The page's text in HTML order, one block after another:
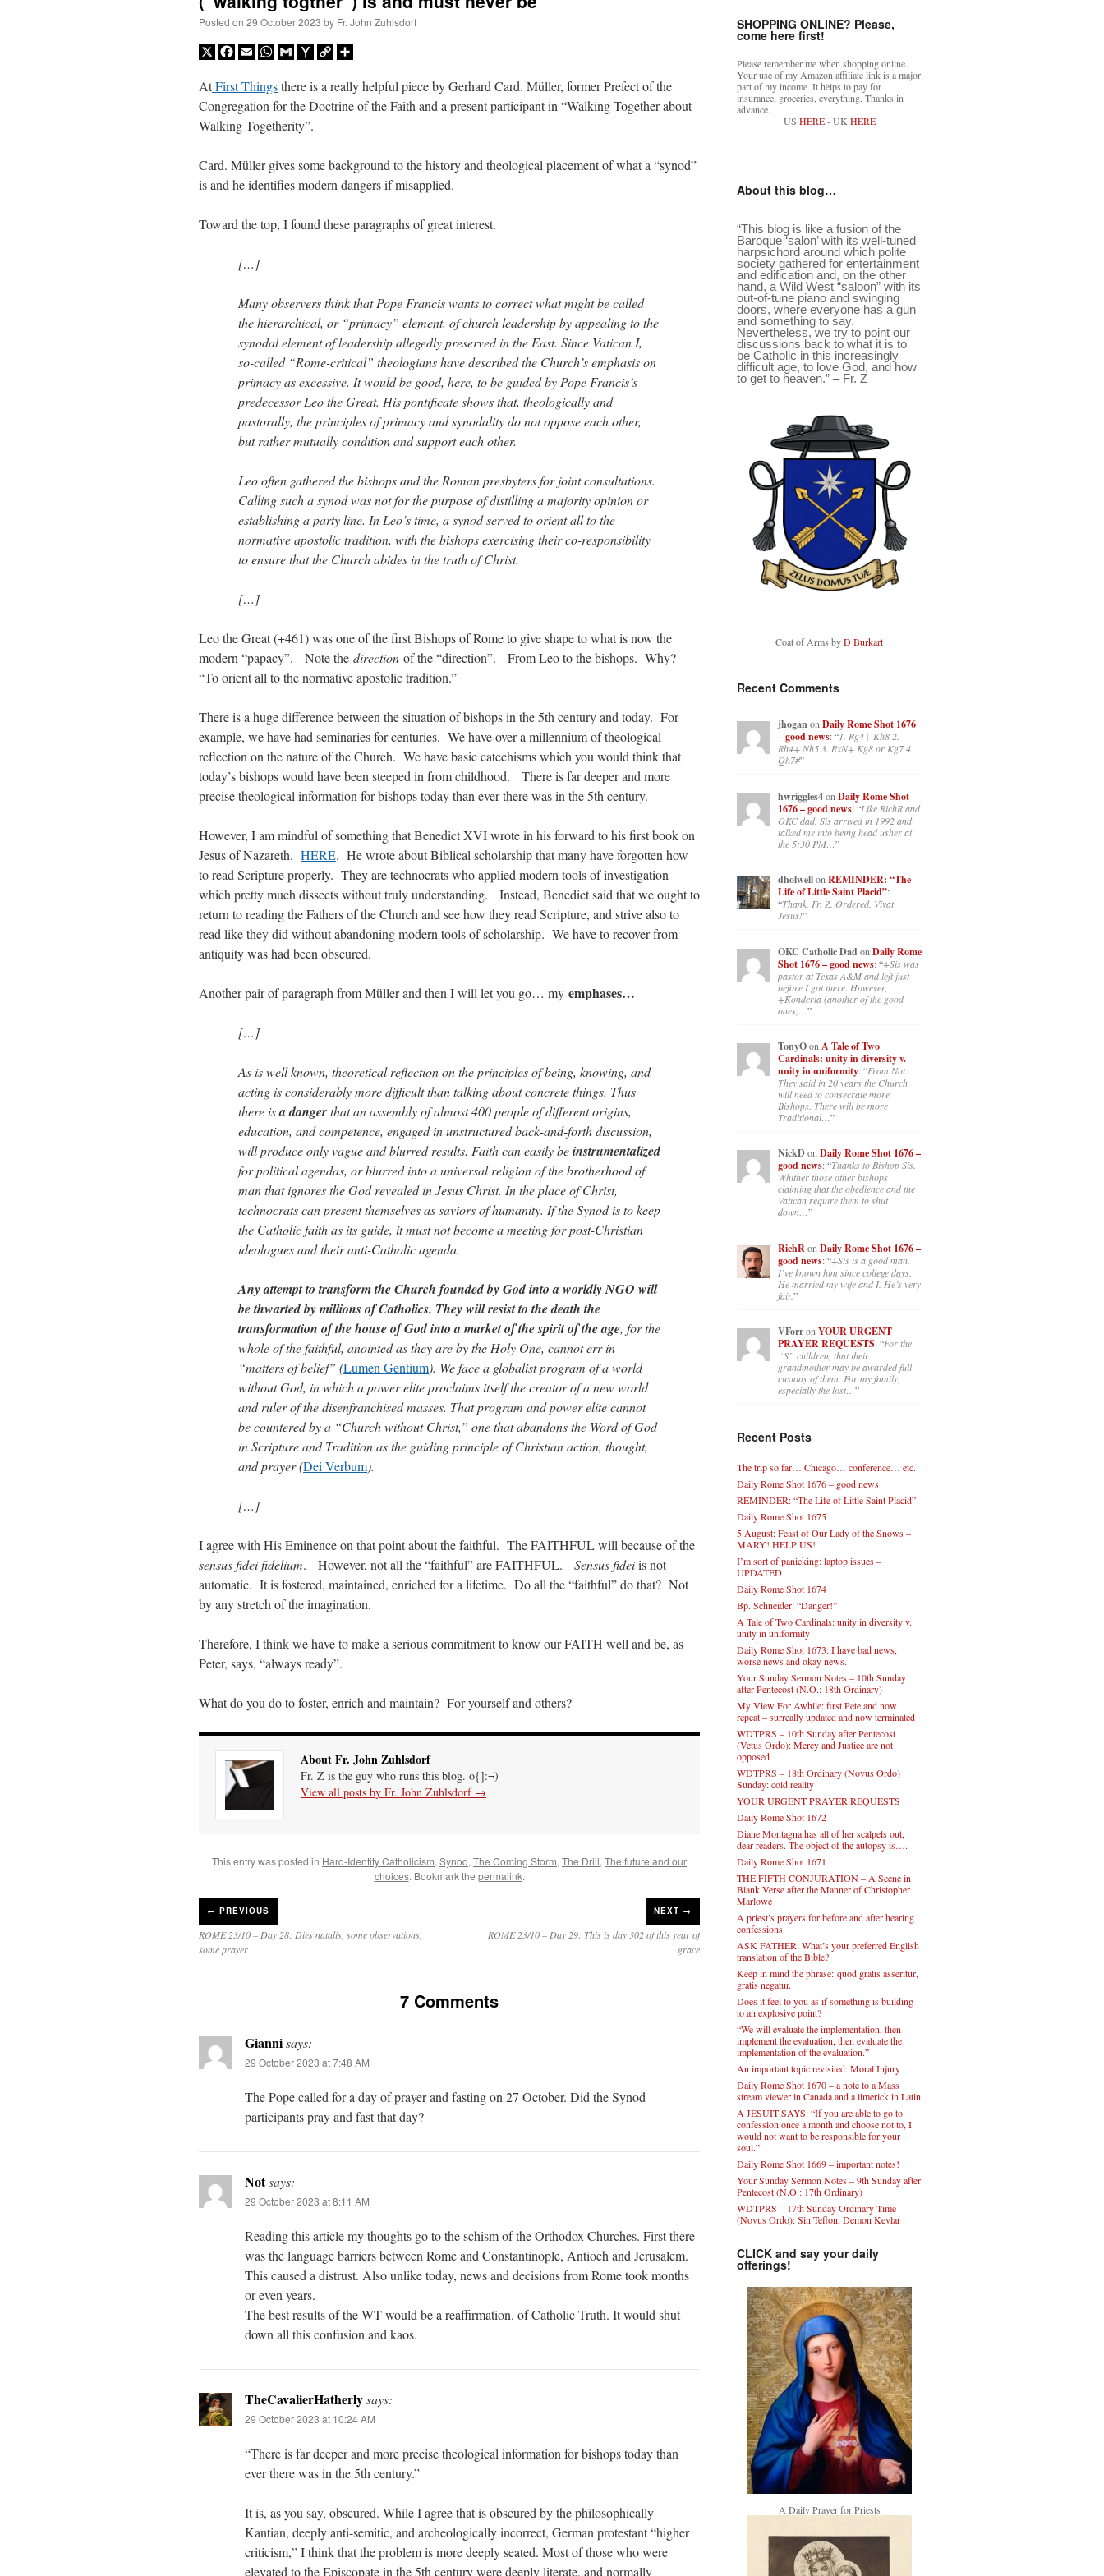
Posted on 29 October 2023 by Fr. John Zuhlsdorf
X Facebook
EmailWhatsApp
GmailYahooCopy
AtFirst Thingsthere is a really helpful piece by Gerhard Card. Müller, former Prefect of the
Congregation for the Doctrine of the Faith and a present participant in “Walking Together about
Walking Togetherity”.
Card. Müller gives some background to the history and theological placement of what a “synod”
is and he identifies modern dangers if misapplied.
Toward the top, I found these paragraphs of great interest.
[…]
Many observers think that Pope Francis wants to correct what might be called
the hierarchical, or “primacy” element, of church leadership by appealing to the
synodal element of leadership allegedly preserved in the East. Since Vatican I,
so-called “Rome-critical” theologians have described the Church’s emphasis on
primacy as excessive. It would be good, here, to be guided by Pope Francis’s
predecessor Leo the Great. His pontificate shows that, theologically and
pastorally, the principles of primacy and synodality do not oppose each other,
but rather mutually condition and support each other.
Leo often gathered the bishops and the Roman presbyters for joint consultations.
Calling such a synod was not for the purpose of distilling a majority opinion or
establishing a party line. In Leo’s time, a synod served to orient all to the
normative apostolic tradition, with the bishops exercising their co-responsibility
to ensure that the Church abides in the truth of Christ.
[…]
Leo the Great (+461) was one of the first Bishops of Rome to give shape to what is now the
modern “papacy”. Note the direction of the “direction”. From Leo to the bishops. Why?
“To orient all to the normative apostolic tradition.”
There is a huge difference between the situation of bishops in the 5th century and today. For
example, we have had seminaries for centuries. We have over a millennium of theological
reflection on the nature of the Church. We have basic catechisms which you would think that
today’s bishops would have been steeped in from childhood. There is far deeper and more
precise theological information for bishops today than ever there was in the 5th century.
However, I am mindful of something that Benedict XVI wrote in his forward to his first book on
Jesus of Nazareth. HERE. He wrote about Biblical scholarship that many have forgotten how
to read Scripture properly. They are technocrats who applied modern tools of investigation
which pretty much dissects without truly understanding. Instead, Benedict said that we ought to
return to reading the Fathers of the Church and see how they read Scripture, and strive also to
read like they did without abandoning modern tools of scholarship. We have to recover from
antiquity was had been obscured.
Another pair of paragraph from Müller and then I will let you go… my emphases…
[…]
As is well known, theoretical reflection on the principles of being, knowing, and
acting is considerably more difficult than talking about concrete things. Thus
there isa dangerthat an assembly of almost 400 people of different origins,
education, and competence, engaged in unstructured back-and-forth discussion,
will produce only vague and blurred results. Faith can easily beinstrumentalized
for political agendas, or blurred into a universal religion of the brotherhood of
man that ignores the God revealed in Jesus Christ. In the place of Christ,
technocrats can present themselves as saviors of humanity. If the Synod is to keep
the Catholic faith as its guide, it must not become a meeting for post-Christian
ideologues and their anti-Catholic agenda.
Any attempt to transform the Church founded by God into a worldly NGO will
be thwarted by millions of Catholics. They will resist to the death the
transformation of the house of God into a market of the spirit of the age, for the
whole of the faithful, anointed as they are by the Holy One, cannot err in
“matters of belief” (Lumen Gentium). We face a globalist program of a world
without God, in which a power elite proclaims itself the creator of a new world
and ruler of the disenfranchised masses. That program and power elite cannot
be countered by a “Church without Christ,” one that abandons the Word of God
in Scripture and Tradition as the guiding principle of Christian action, thought,
and prayer (Dei Verbum).
[…]
I agree with His Eminence on that point about the faithful. The FAITHFUL will because of the
sensus fidei fidelium. However, not all the “faithful” are FAITHFUL. Sensus fideiis not
automatic. It is fostered, maintained, enriched for a lifetime. Do all the “faithful” do that? Not
by any stretch of the imagination.
Therefore, I think we have to make a serious commitment to know our FAITH well and be, as
Peter, says, “always ready”.
What do you do to foster, enrich and maintain? For yourself and others?
About Fr. John Zuhlsdorf
Fr. Z is the guy who runs this blog. o{]:¬)
View all posts by Fr. John Zuhlsdorf →
This entry was posted in Hard-Identity Catholicism, Synod, The Coming Storm, The Drill, The future and our
choices. Bookmark the permalink.
← PREVIOUS
ROME 23/10 – Day 28: Dies natalis, some observations,
some prayer
NEXT →
ROME 23/10 – Day 29: This is day 302 of this year of
grace
7 Comments
Giannisays:
29 October 2023 at 7:48 AM
The Pope called for a day of prayer and fasting on 27 October. Did the Synod
participants pray and fast that day?
Notsays:
29 October 2023 at 8:11 AM
Reading this article my thoughts go to the schism of the Orthodox Churches. First there
was the language barriers between Rome and Constantinople, Antioch and Jerusalem.
This caused a distrust. Also unlike today, news and decisions from Rome took months
or even years.
The best results of the WT would be a reaffirmation. of Catholic Truth. It would shut
down all this confusion and kaos.
TheCavalierHatherlysays:
29 October 2023 at 10:24 AM
“There is far deeper and more precise theological information for bishops today than
ever there was in the 5th century.”
It is, as you say, obscured. While I agree that is obscured by the philosophically
Kantian, deeply anti-semitic, and archeologically incorrect, German protestant “higher
criticism,” I think that the problem is more deeply seated. Most of those who were
elevated to the Episcopate in the 5th century were deeply literate, and normally
SHOPPING ONLINE? Please,
come here first!
Please remember me when shopping online.
Your use of my Amazon affiliate link is a major
part of my income. It helps to pay for
insurance, groceries, everything. Thanks in
advance.
US HERE- UK HERE
About this blog…
“This blog is like a fusion of the
Baroque ‘salon’ with its well-tuned
harpsichord around which polite
society gathered for entertainment
and edification and, on the other
hand, a Wild West “saloon” with its
out-of-tune piano and swinging
doors, where everyone has a gun
and something to say.
Nevertheless, we try to point our
discussions back to what it is to
be Catholic in this increasingly
difficult age, to love God, and how
to get to heaven.” – Fr. Z
Coat of Arms byD Burkart
Recent Comments
jhoganonDaily Rome Shot 1676
– good news: “1. Rg4+ Kh8 2.
Rh4+ Nh5 3. RxN+ Kg8 or Kg7 4.
Qh7#”
hwriggles4on Daily Rome Shot
1676 – good news: “Like RichR and
OKC dad, Sis arrived in 1992 and
talked me into being head usher at
the 5:30 PM…”
dholwellon REMINDER: “The
Life of Little Saint Placid”:
“Thank, Fr. Z. Ordered. Vivat
Jesus!”
OKC Catholic Dadon Daily Rome
Shot 1676 – good news: “+Sis was
pastor at Texas A&M and left just
before I got there. However,
+Konderla (another of the good
ones,…”
TonyOon A Tale of Two
Cardinals: unity in diversity v.
unity in uniformity: “From Not:
They said in 20 years the Church
will need to consecrate more
Bishops. There will be more
Traditional…”
NickDonDaily Rome Shot 1676 –
good news: “Thanks to Bishop Sis.
Whither those other bishops
claiming that the obedience and the
Vatican require them to shut
down…”
RichRon Daily Rome Shot 1676 –
good news: “+Sis is a good man.
I’ve known him since college days.
He married my wife and I. He’s very
fair.”
VForron YOUR URGENT
PRAYER REQUESTS: “For the
“S” children, that their
grandmother may be awarded full
custody of them. For my family,
especially the lost…”
Recent Posts
The trip so far… Chicago… conference… etc.
Daily Rome Shot 1676 – good news
REMINDER: “The Life of Little Saint Placid”
Daily Rome Shot 1675
5 August: Feast of Our Lady of the Snows –
MARY! HELP US!
I’m sort of panicking: laptop issues –
UPDATED
Daily Rome Shot 1674
Bp. Schneider: “Danger!”
A Tale of Two Cardinals: unity in diversity v.
unity in uniformity
Daily Rome Shot 1673: I have bad news,
worse news and okay news.
Your Sunday Sermon Notes – 10th Sunday
after Pentecost (N.O.: 18th Ordinary)
My View For Awhile: first Pete and now
repeat – surreally updated and now terminated
WDTPRS – 10th Sunday after Pentecost
(Vetus Ordo): Mercy and Justice are not
opposed
WDTPRS – 18th Ordinary (Novus Ordo)
Sunday: cold reality
YOUR URGENT PRAYER REQUESTS
Daily Rome Shot 1672
Diane Montagna has all of her scalpels out,
dear readers. The object of the autopsy is….
Daily Rome Shot 1671
THE FIFTH CONJURATION – A Scene in
Blank Verse after the Manner of Christopher
Marlowe
A priest’s prayers for before and after hearing
confessions
ASK FATHER: What’s your preferred English
translation of the Bible?
Keep in mind the phrase: quod gratis asseritur,
gratis negatur.
Does it feel to you as if something is building
to an explosive point?
“We will evaluate the implementation, then
implement the evaluation, then evaluate the
implementation of the evaluation.”
An important topic revisited: Moral Injury
Daily Rome Shot 1670 – a note to a Mass
stream viewer in Canada and a limerick in Latin
A JESUIT SAYS: “If you are able to go to
confession once a month and choose not to, I
would not want to be responsible for your
soul.”
Daily Rome Shot 1669 – important notes!
Your Sunday Sermon Notes – 9th Sunday after
Pentecost (N.O.: 17th Ordinary)
WDTPRS – 17th Sunday Ordinary Time
(Novus Ordo): Sin Teflon, Demon Kevlar
CLICK and say your daily
offerings!
A Daily Prayer for Priests